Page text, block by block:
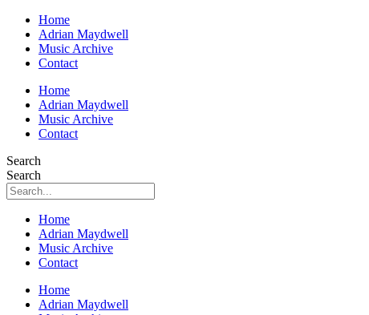
Home
Adrian Maydwell
Music Archive
Contact
Home
Adrian Maydwell
Music Archive
Contact
Search
Search
Home
Adrian Maydwell
Music Archive
Contact
Home
Adrian Maydwell